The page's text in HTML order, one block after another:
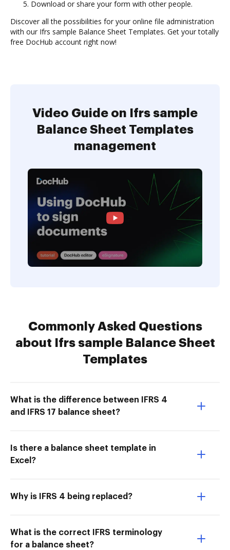
Download or share your form with other people.
Discover all the possibilities for your online file administration
with our Ifrs sample Balance Sheet Templates. Get your totally
free DocHub account right now!
Video Guide on Ifrs sample
Balance Sheet Templates
management
Commonly Asked Questions
about Ifrs sample Balance Sheet
Templates
What is the difference between IFRS 4
and IFRS 17 balance sheet?
Is there a balance sheet template in
Excel?
Why is IFRS 4 being replaced?
What is the correct IFRS terminology
for a balance sheet?